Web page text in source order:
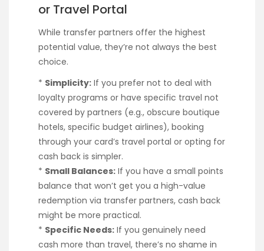
or Travel Portal
While transfer partners offer the highest
potential value, they’re not always the best
choice.
* Simplicity: If you prefer not to deal with
loyalty programs or have specific travel not
covered by partners (e.g., obscure boutique
hotels, specific budget airlines), booking
through your card’s travel portal or opting for
cash back is simpler.
* Small Balances: If you have a small points
balance that won’t get you a high-value
redemption via transfer partners, cash back
might be more practical.
* Specific Needs: If you genuinely need
cash more than travel, there’s no shame in